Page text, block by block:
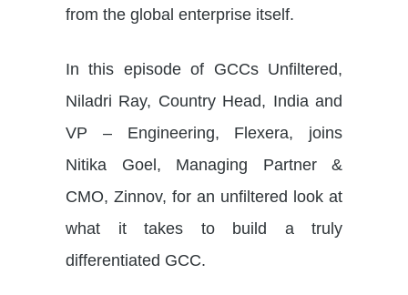
from the global enterprise itself.
In this episode of GCCs Unfiltered,
Niladri Ray, Country Head, India and
VP – Engineering, Flexera, joins
Nitika Goel, Managing Partner &
CMO, Zinnov, for an unfiltered look at
what it takes to build a truly
differentiated GCC.